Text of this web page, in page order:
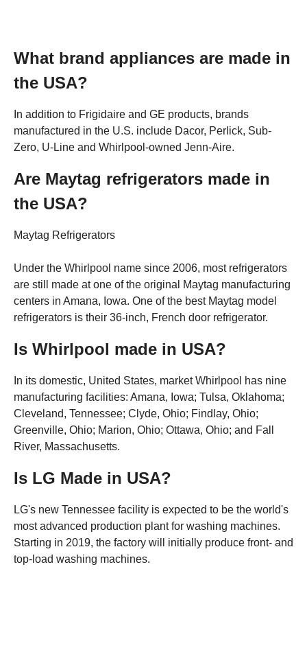
What brand appliances are made in
the USA?
In addition to Frigidaire and GE products, brands
manufactured in the U.S. include Dacor, Perlick, Sub-
Zero, U-Line and Whirlpool-owned Jenn-Aire.
Are Maytag refrigerators made in
the USA?
Maytag Refrigerators
Under the Whirlpool name since 2006, most refrigerators
are still made at one of the original Maytag manufacturing
centers in Amana, Iowa. One of the best Maytag model
refrigerators is their 36-inch, French door refrigerator.
Is Whirlpool made in USA?
In its domestic, United States, market Whirlpool has nine
manufacturing facilities: Amana, Iowa; Tulsa, Oklahoma;
Cleveland, Tennessee; Clyde, Ohio; Findlay, Ohio;
Greenville, Ohio; Marion, Ohio; Ottawa, Ohio; and Fall
River, Massachusetts.
Is LG Made in USA?
LG's new Tennessee facility is expected to be the world's
most advanced production plant for washing machines.
Starting in 2019, the factory will initially produce front- and
top-load washing machines.